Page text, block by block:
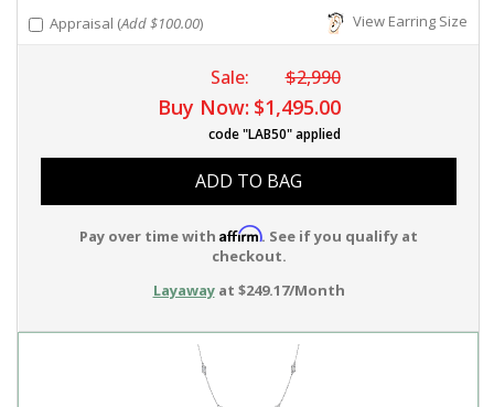
Appraisal (Add $100.00) View Earring Size
Sale: $2,990
Buy Now: $1,495.00
code "LAB50" applied
ADD TO BAG
Pay over time with Affirm. See if you qualify at
checkout.
Layawayat $249.17/Month